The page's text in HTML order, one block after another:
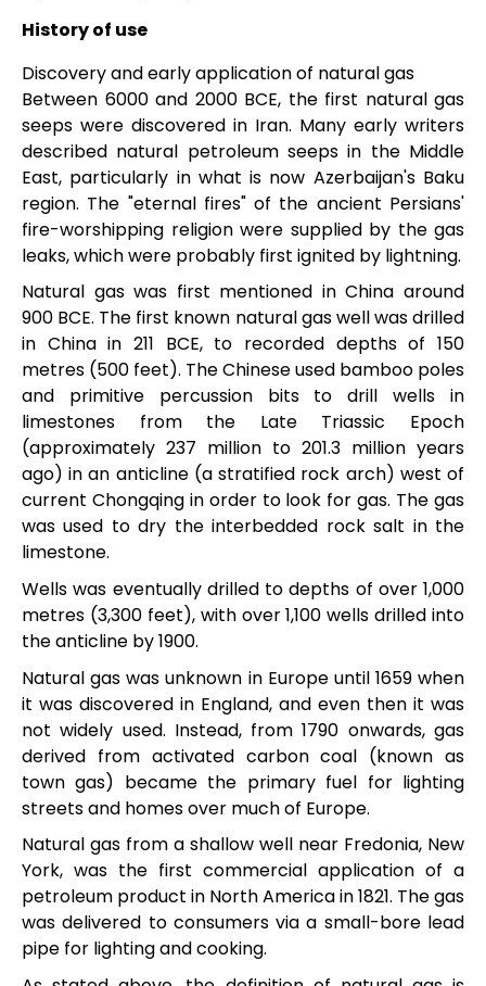
History of use
Discovery and early application of natural gas
Between 6000 and 2000 BCE, the first natural gas
seeps were discovered in Iran. Many early writers
described natural petroleum seeps in the Middle
East, particularly in what is now Azerbaijan's Baku
region. The "eternal fires" of the ancient Persians'
fire-worshipping religion were supplied by the gas
leaks, which were probably first ignited by lightning.
Natural gas was first mentioned in China around
900 BCE. The first known natural gas well was drilled
in China in 211 BCE, to recorded depths of 150
metres (500 feet). The Chinese used bamboo poles
and primitive percussion bits to drill wells in
limestones from the Late Triassic Epoch
(approximately 237 million to 201.3 million years
ago) in an anticline (a stratified rock arch) west of
current Chongqing in order to look for gas. The gas
was used to dry the interbedded rock salt in the
limestone.
Wells was eventually drilled to depths of over 1,000
metres (3,300 feet), with over 1,100 wells drilled into
the anticline by 1900.
Natural gas was unknown in Europe until 1659 when
it was discovered in England, and even then it was
not widely used. Instead, from 1790 onwards, gas
derived from activated carbon coal (known as
town gas) became the primary fuel for lighting
streets and homes over much of Europe.
Natural gas from a shallow well near Fredonia, New
York, was the first commercial application of a
petroleum product in North America in 1821. The gas
was delivered to consumers via a small-bore lead
pipe for lighting and cooking.